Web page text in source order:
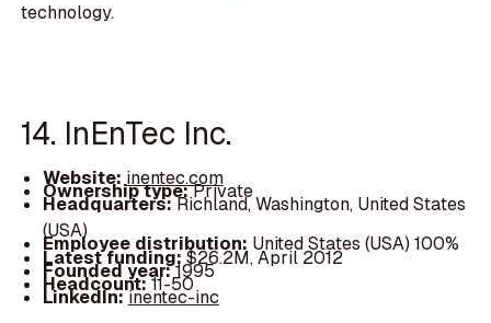
technology.
14. InEnTec Inc.
Website:inentec.com
Ownership type:Private
Headquarters:Richland, Washington, United States
(USA)
Employee distribution: United States (USA) 100%
Latest funding:$26.2M, April 2012
Founded year:1995
Headcount:11-50
LinkedIn:inentec-inc